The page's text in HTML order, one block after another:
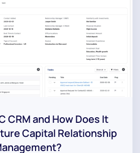
CRM and How Does It
Capital Relationship